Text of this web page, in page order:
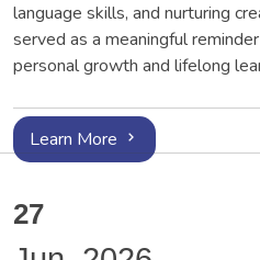
language skills, and nurturing
served as a meaningful
personal growth and lifelong
Learn More
27